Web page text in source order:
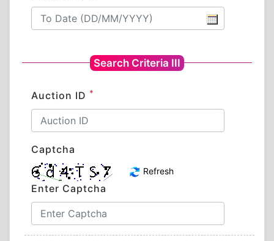
Search Criteria III
Auction ID *
Captcha
Refresh
Enter Captcha